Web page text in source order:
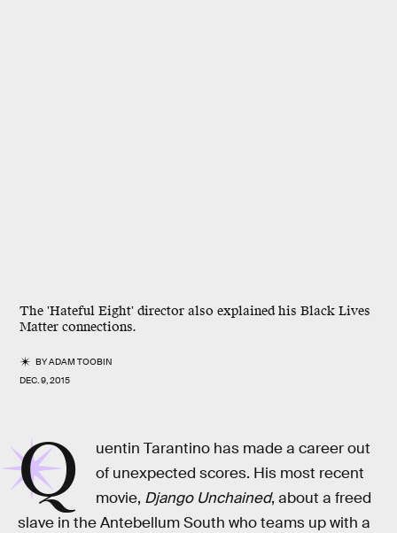
The 'Hateful Eight' director also explained his Black Lives
Matter connections.
BYADAM TOOBIN
DEC. 9, 2015
Q
uentin Tarantino has made a career out
of unexpected scores. His most recent
movie, Django Unchained, about a freed
slave in the Antebellum South who teams up with a